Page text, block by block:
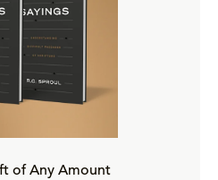
of Any Amount